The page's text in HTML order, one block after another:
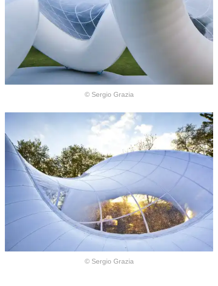
© Sergio Grazia
© Sergio Grazia